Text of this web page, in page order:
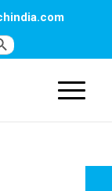
Search Button